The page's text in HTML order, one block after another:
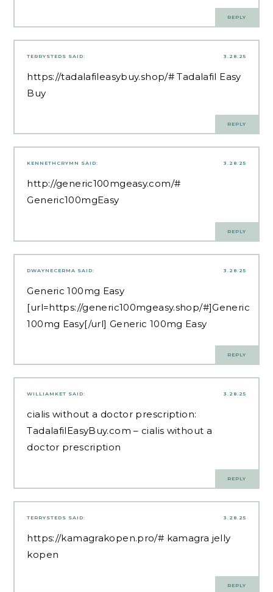
REPLY
3.28.25
TERRYSTEDS SAID:
https://tadalafileasybuy.shop/# Tadalafil Easy
Buy
REPLY
3.28.25
KENNETHCRYMN SAID:
http://generic100mgeasy.com/#
Generic100mgEasy
REPLY
3.28.25
DWAYNECERMA SAID:
Generic 100mg Easy
[url=https://generic100mgeasy.shop/#]Generic
100mg Easy[/url] Generic 100mg Easy
REPLY
3.28.25
WILLIAMKET SAID:
cialis without a doctor prescription:
TadalafilEasyBuy.com – cialis without a
doctor prescription
REPLY
3.28.25
TERRYSTEDS SAID:
https://kamagrakopen.pro/# kamagra jelly
kopen
REPLY